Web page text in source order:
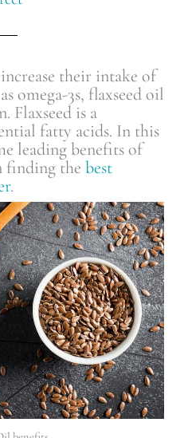
their intake of
omega-3s, flaxseed oil
Flaxseed is a
fatty acids. In this
leading benefits of
finding the best
.